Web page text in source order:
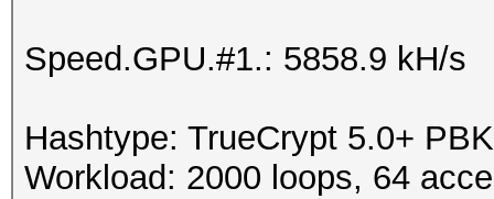
Speed.GPU.#1.: 5858.9 kH/s
Hashtype: TrueCrypt 5.0+
Workload: 2000 loops, 64